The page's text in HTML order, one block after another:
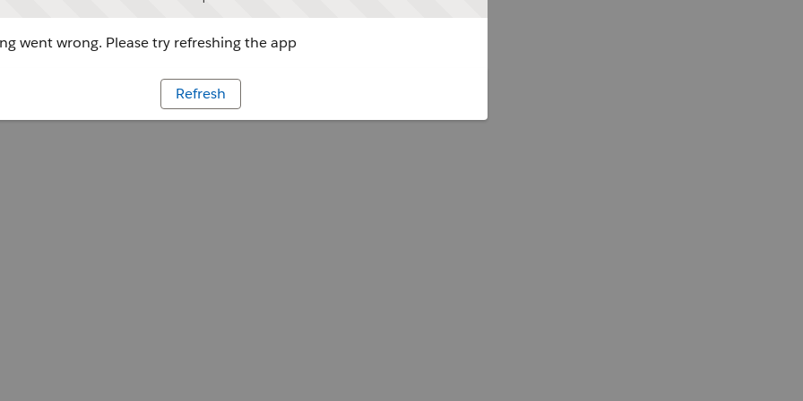
went wrong. Please try refreshing the app
Refresh